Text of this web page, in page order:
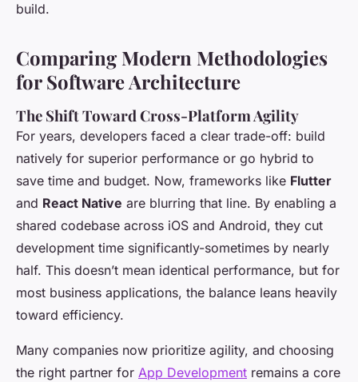
build.
Comparing Modern Methodologies
for Software Architecture
The Shift Toward Cross-Platform Agility
For years, developers faced a clear trade-off: build
natively for superior performance or go hybrid to
save time and budget. Now, frameworks like Flutter
and React Native are blurring that line. By enabling a
shared codebase across iOS and Android, they cut
development time significantly-sometimes by nearly
half. This doesn’t mean identical performance, but for
most business applications, the balance leans heavily
toward efficiency.
Many companies now prioritize agility, and choosing
the right partner for App Development remains a core